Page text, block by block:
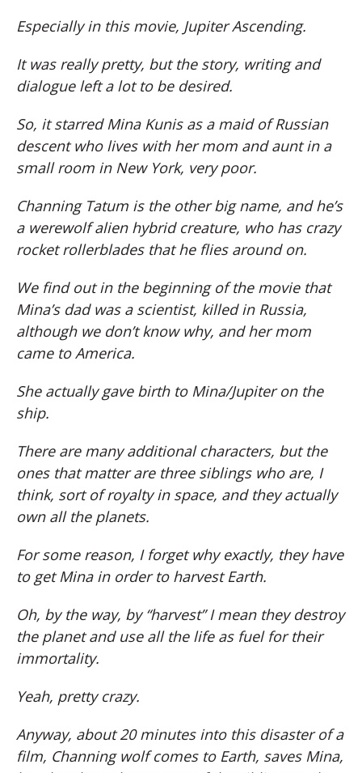
Especially in this movie, Jupiter Ascending.
It was really pretty, but the story, writing and
dialogue left a lot to be desired.
So, it starred Mina Kunis as a maid of Russian
descent who lives with her mom and aunt in a
small room in New York, very poor.
Channing Tatum is the other big name, and he’s
a werewolf alien hybrid creature, who has crazy
rocket rollerblades that he flies around on.
We find out in the beginning of the movie that
Mina’s dad was a scientist, killed in Russia,
although we don’t know why, and her mom
came to America.
She actually gave birth to Mina/Jupiter on the
ship.
There are many additional characters, but the
ones that matter are three siblings who are, I
think, sort of royalty in space, and they actually
own all the planets.
For some reason, I forget why exactly, they have
to get Mina in order to harvest Earth.
Oh, by the way, by “harvest” I mean they destroy
the planet and use all the life as fuel for their
immortality.
Yeah, pretty crazy.
Anyway, about 20 minutes into this disaster of a
film, Channing wolf comes to Earth, saves Mina,